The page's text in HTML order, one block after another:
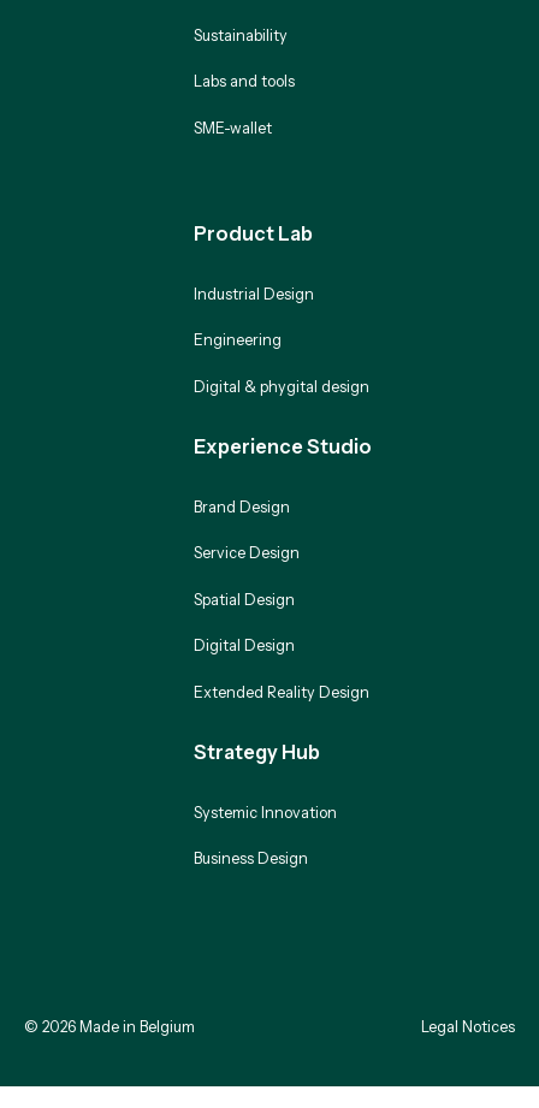
Sustainability
Labs and tools
SME-wallet
Product Lab
Industrial Design
Engineering
Digital & phygital design
Experience Studio
Brand Design
Service Design
Spatial Design
Digital Design
Extended Reality Design
Strategy Hub
Systemic Innovation
Business Design
© 2026Made in Belgium Legal Notices